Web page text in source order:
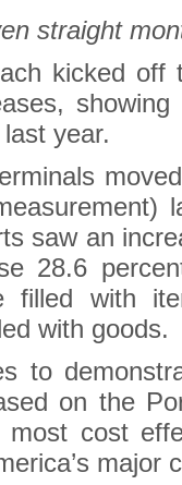
straight
kicked off
year.
saw an
28.6
filled with
with goods.
to
on the
cost
major